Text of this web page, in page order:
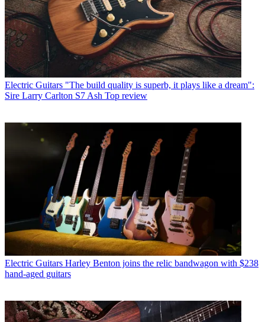
Electric Guitars "The build quality is superb, it plays like a dream":
Sire Larry Carlton S7 Ash Top review
Electric Guitars Harley Benton joins the relic bandwagon with $238
hand-aged guitars